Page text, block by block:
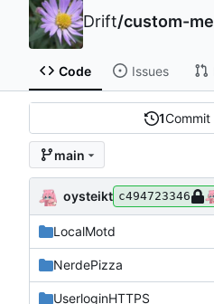
Drift/custom-
Code Issues
1Commit
main
oysteikt c494723346
LocalMotd
NerdePizza
UserloginHTTPS